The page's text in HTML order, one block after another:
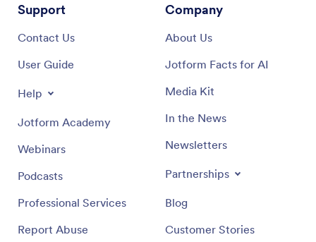
Support
Contact Us
User Guide
Help
Jotform Academy
Webinars
Podcasts
Professional Services
Report Abuse
Company
About Us
Jotform Facts for AI
Media Kit
In the News
Newsletters
Partnerships
Blog
Customer Stories